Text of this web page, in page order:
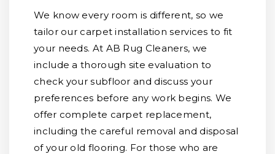
We know every room is different, so we
tailor our carpet installation services to fit
your needs. At AB Rug Cleaners, we
include a thorough site evaluation to
check your subfloor and discuss your
preferences before any work begins. We
offer complete carpet replacement,
including the careful removal and disposal
of your old flooring. For those who are